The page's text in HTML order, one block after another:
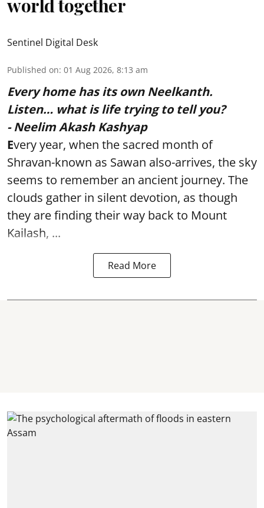
world together
Sentinel Digital Desk
Published on: 01 Aug 2026, 8:13 am
Every home has its own Neelkanth.
Listen… what is life trying to tell you?
- Neelim Akash Kashyap
Every year, when the sacred month of
Shravan-known as Sawan also-arrives, the sky
seems to remember an ancient journey. The
clouds gather in silent devotion, as though
they are finding their way back to Mount
Kailash, ...
Read More